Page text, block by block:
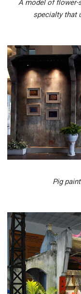
A model of flower-
specialty that
Pig